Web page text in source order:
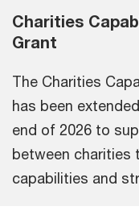
Charities
Grant
The Charities
has been
end of 2026 to
between charities
capabilities and